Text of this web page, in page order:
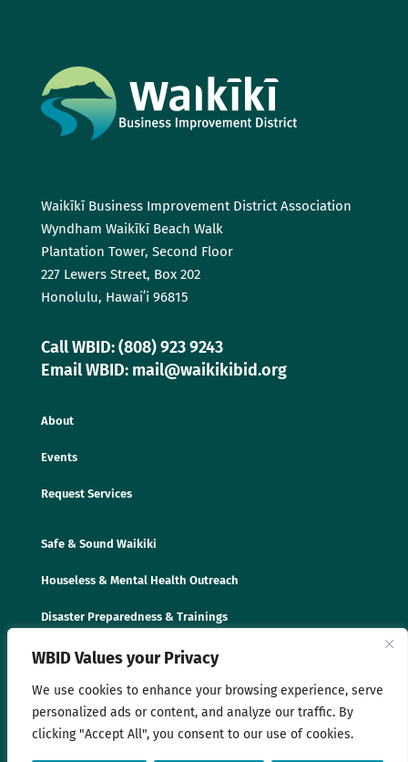
WBID Values your Privacy
We use cookies to enhance your browsing experience, serve
personalized ads or content, and analyze our traffic. By
clicking "Accept All", you consent to our use of cookies.
Waikīkī Business Improvement District Association
Wyndham Waikīkī Beach Walk
Plantation Tower, Second Floor
227 Lewers Street, Box 202
Honolulu, Hawaiʻi 96815
Call WBID: (808) 923 9243
Email WBID: mail@waikikibid.org
About
Events
Request Services
Safe & Sound Waikiki
Houseless & Mental Health Outreach
Disaster Preparedness & Trainings
© 2025 Waikīkī Business Improvement District